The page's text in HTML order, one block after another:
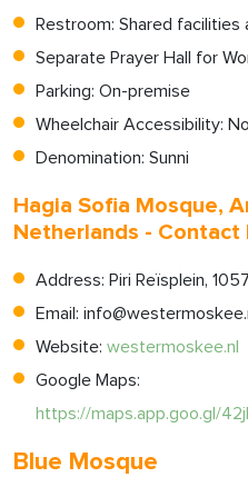
Restroom: Shared
Separate Prayer Hall for
Parking: On-premise
Wheelchair Accessibility:
Denomination: Sunni
Hagia Sofia Mosque,
Netherlands - Contact
Address: Piri Reïsplein,
Email:
Website: westermoskee.nl
Google Maps:
https://maps.app.goo.gl/
Blue Mosque